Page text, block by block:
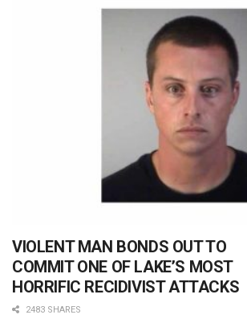
VIOLENT MAN BONDS OUT TO
COMMIT ONE OF LAKE’S MOST
HORRIFIC RECIDIVIST ATTACKS
2483 SHARES